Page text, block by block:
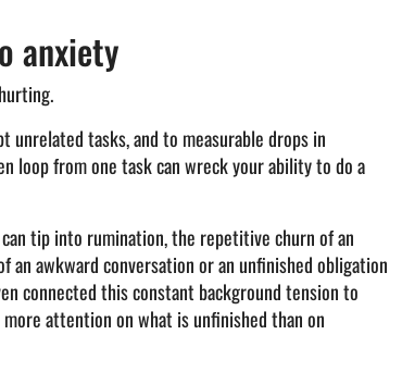
anxiety
tasks, and to measurable drops in
loop from one task can wreck your ability to do a
tip into rumination, the repetitive churn of an
an awkward conversation or an unfinished obligation
connected this constant background tension to
attention on what is unfinished than on